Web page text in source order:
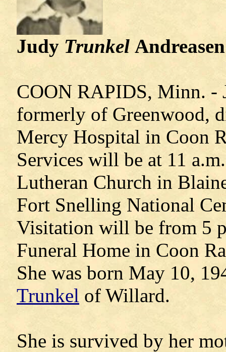
Judy Trunkel Andreasen
COON RAPIDS, Minn. -
formerly of Greenwood,
Mercy Hospital in Coon
Services will be at 11
Lutheran Church in
Fort Snelling National
Visitation will be from 5
Funeral Home in Coon
She was born May 10,
Trunkel of Willard.
She is survived by her